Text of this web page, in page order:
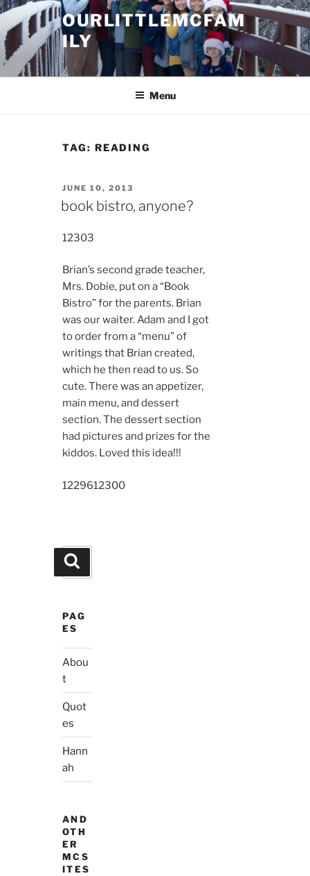
Skip
content
OURLITTLEMCFAM
ILY
.
Menu
TAG: READING
POSTED
ON
JUNE 10, 2013
book bistro, anyone?
12303
Brian’s second grade teacher,
Mrs. Dobie, put on a “Book
Bistro” for the parents. Brian
was our waiter. Adam and I got
to order from a “menu” of
writings that Brian created,
which he then read to us. So
cute. There was an appetizer,
main menu, and dessert
section. The dessert section
had pictures and prizes for the
kiddos. Loved this idea!!!
1229612300
Search
for:
PAG
ES
Abou
t
Quot
es
Hann
ah
AND
OTH
ER
MCS
ITES